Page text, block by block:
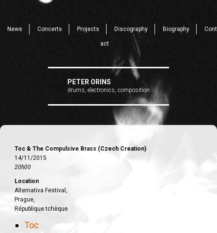
News Concerts Projects Discography Biography Cont
act
PETER ORINS
drums, electronics, composition
Toc & The Compulsive Brass (Czech Creation)
14/11/2015
20h00
Location
Alternativa Festival,
Prague,
République tchèque
Toc